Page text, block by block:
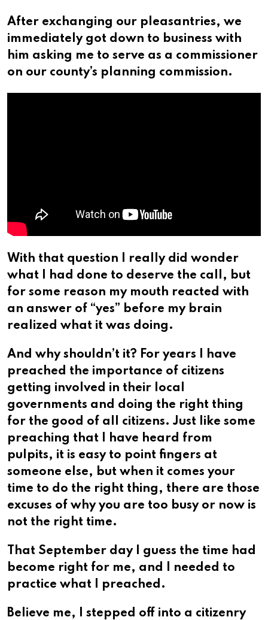
After exchanging our pleasantries, we
immediately got down to business with
him asking me to serve as a commissioner
on our county’s planning commission.
With that question I really did wonder
what I had done to deserve the call, but
for some reason my mouth reacted with
an answer of “yes” before my brain
realized what it was doing.
And why shouldn’t it? For years I have
preached the importance of citizens
getting involved in their local
governments and doing the right thing
for the good of all citizens. Just like some
preaching that I have heard from
pulpits, it is easy to point fingers at
someone else, but when it comes your
time to do the right thing, there are those
excuses of why you are too busy or now is
not the right time.
That September day I guess the time had
become right for me, and I needed to
practice what I preached.
Believe me, I stepped off into a citizenry